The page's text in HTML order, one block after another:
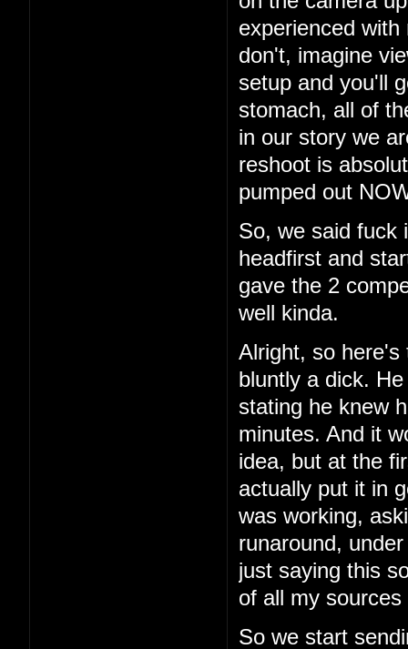
experienced
don't, imagine
setup and you'll
stomach, all of
in our story we
reshoot is
pumped out
So, we said fuck
headfirst and
gave the 2
well kinda.
Alright, so
bluntly a dick.
stating he knew
minutes. And it
idea, but at the
actually put it in
was working,
runaround,
just saying this
of all my
So we start